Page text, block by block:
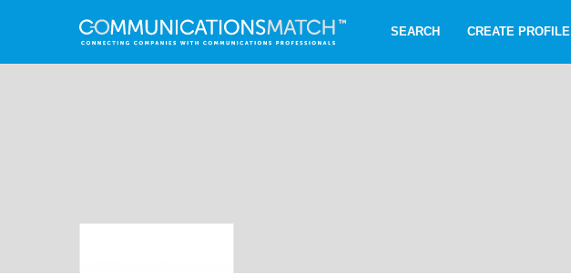
SEARCH CREATE PROFILE